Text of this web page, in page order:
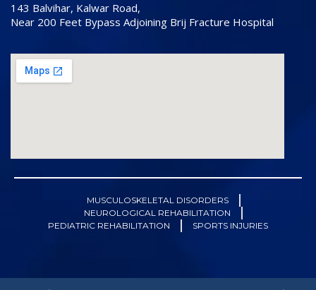
143 Balvihar, Kalwar Road,
Near 200 Feet Bypass Adjoining Brij Fracture Hospital
MUSCULOSKELETAL DISORDERS
NEUROLOGICAL REHABILITATION
PEDIATRIC REHABILITATION
SPORTS INJURIES